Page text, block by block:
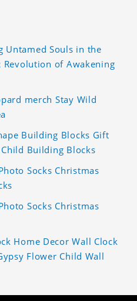
Untamed Souls in the
Revolution of Awakening
merch Stay Wild
Building Blocks Gift
Building Blocks
Socks Christmas
Socks Christmas
Home Decor Wall Clock
Flower Child Wall